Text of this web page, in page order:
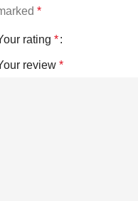
*
rating *
review *